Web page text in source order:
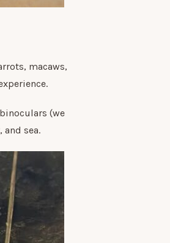
macaws,
(we
sea.